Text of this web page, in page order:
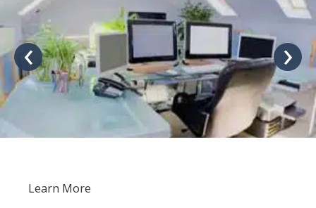
‹ ›
Learn More